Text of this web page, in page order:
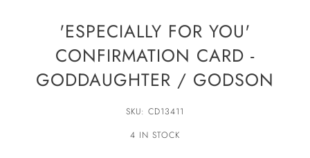
'ESPECIALLY FOR YOU'
CONFIRMATION CARD -
GODDAUGHTER / GODSON
SKU: CD13411
4 IN STOCK